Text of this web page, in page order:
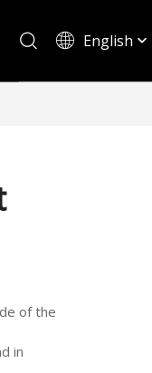
English
of the
in